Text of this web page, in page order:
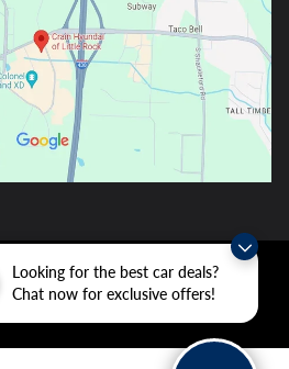
Looking for the best car deals?
Chat now for exclusive offers!
|Sitemap|Privacy| Crain Hyundai of Little
Little Rock,AR72210| Main:501-438-0582